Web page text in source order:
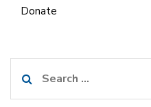
Donate
for: